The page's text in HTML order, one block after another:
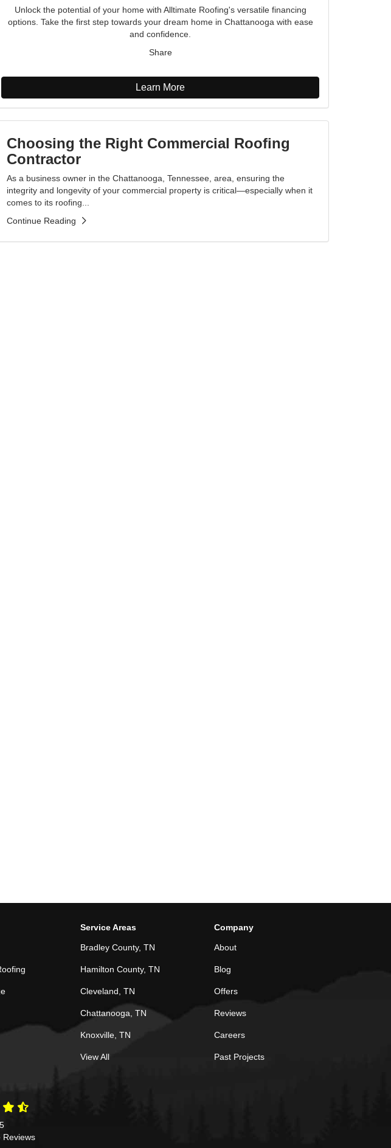
Unlock the potential of your home with Alltimate Roofing's versatile financing
options. Take the first step towards your dream home in Chattanooga with ease
and confidence.
Share
Learn More
Choosing the Right Commercial Roofing
Contractor
As a business owner in the Chattanooga, Tennessee, area, ensuring the
integrity and longevity of your commercial property is critical—especially when it
comes to its roofing...
Continue Reading
Service Areas
Bradley County, TN
Hamilton County, TN
Cleveland, TN
Chattanooga, TN
Knoxville, TN
View All
Company
About
Blog
Offers
Reviews
Careers
Past Projects
5
Reviews